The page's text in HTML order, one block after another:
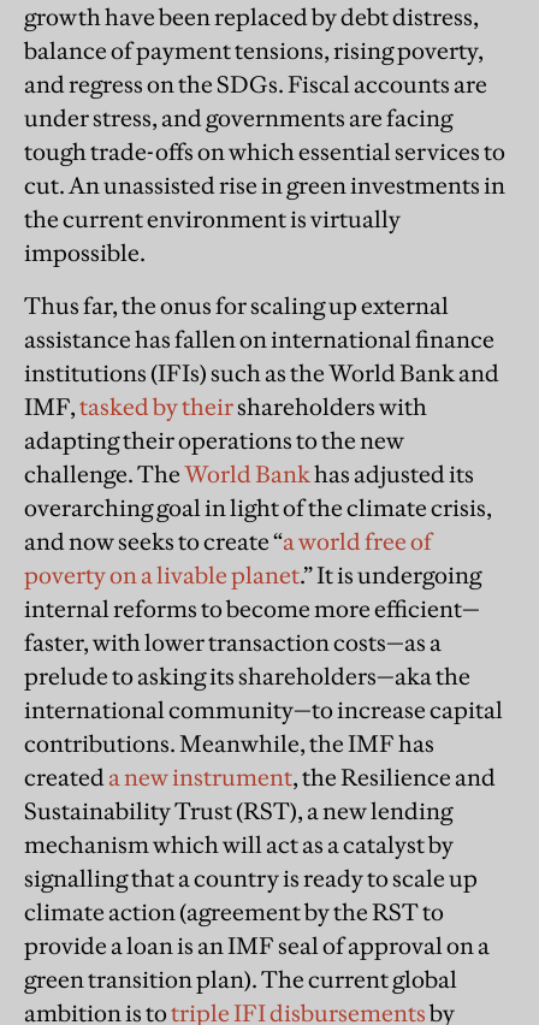
growth have been replaced by debt distress,
balance of payment tensions, rising poverty,
and regress on the SDGs. Fiscal accounts are
under stress, and governments are facing
tough trade-offs on which essential services to
cut. An unassisted rise in green investments in
the current environment is virtually
impossible.
Thus far, the onus for scaling up external
assistance has fallen on international finance
institutions (IFIs) such as the World Bank and
IMF,tasked by theirshareholders with
adapting their operations to the new
challenge. TheWorld Bankhas adjusted its
overarching goal in light of the climate crisis,
and now seeks to create “a world free of
poverty on a livable planet.” It is undergoing
internal reforms to become more efficient—
faster, with lower transaction costs—as a
prelude to asking its shareholders—aka the
international community—to increase capital
contributions. Meanwhile, the IMF has
createda new instrument, the Resilience and
Sustainability Trust (RST), a new lending
mechanism which will act as a catalyst by
signalling that a country is ready to scale up
climate action (agreement by the RST to
provide a loan is an IMF seal of approval on a
green transition plan). The current global
ambition is totriple IFI disbursementsby